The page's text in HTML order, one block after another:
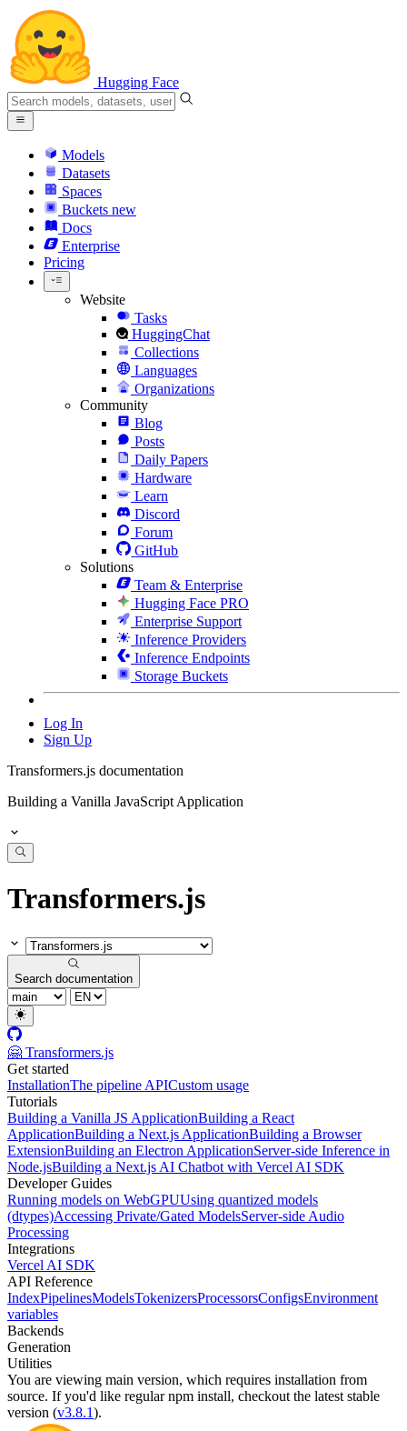
Hugging Face
Models
Datasets
Spaces
Buckets new
Docs
Enterprise
Pricing
Website
Tasks
HuggingChat
Collections
Languages
Organizations
Community
Blog
Posts
Daily Papers
Hardware
Learn
Discord
Forum
GitHub
Solutions
Team & Enterprise
Hugging Face PRO
Enterprise Support
Inference Providers
Inference Endpoints
Storage Buckets
Log In
Sign Up
Transformers.js documentation
Building a Vanilla JavaScript Application
Transformers.js
Search documentation
🤗 Transformers.js
Get started
InstallationThe pipeline APICustom usage
Tutorials
Building a Vanilla JS ApplicationBuilding a React
ApplicationBuilding a Next.js ApplicationBuilding a Browser
ExtensionBuilding an Electron ApplicationServer-side Inference in
Node.jsBuilding a Next.js AI Chatbot with Vercel AI SDK
Developer Guides
Running models on WebGPUUsing quantized models
(dtypes)Accessing Private/Gated ModelsServer-side Audio
Processing
Integrations
Vercel AI SDK
API Reference
IndexPipelinesModelsTokenizersProcessorsConfigsEnvironment
variables
Backends
Generation
Utilities
You are viewing main version, which requires installation from
source. If you'd like regular npm install, checkout the latest stable
version (v3.8.1).